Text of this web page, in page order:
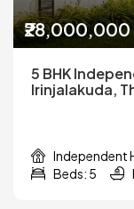
₹28,000,000
5 BHK
Irinjalakuda,
Independent
Beds: 5